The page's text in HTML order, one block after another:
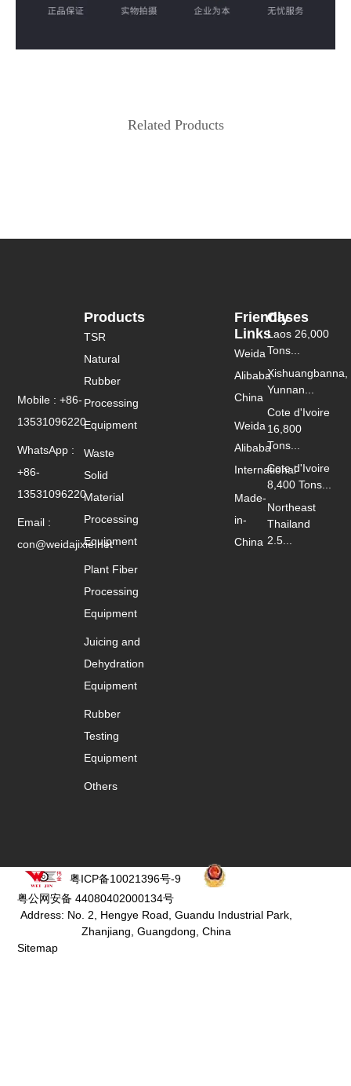
Related Products
Friendly
Links
Weida
Alibaba
China
Weida
Alibaba
International
Made-
in-
China
Products
TSR
Natural
Rubber
Processing
Equipment
Waste
Solid
Material
Processing
Equipment
Plant Fiber
Processing
Equipment
Juicing and
Dehydration
Equipment
Rubber
Testing
Equipment
Others
Cases
Laos 26,000
Tons...
Xishuangbanna,
Yunnan...
Cote d'Ivoire
16,800
Tons...
Cote d'Ivoire
8,400 Tons...
Northeast
Thailand
2.5...
Mobile : +86-
13531096220
WhatsApp :
+86-
13531096220
Email :
con@weidajixie.net
粤ICP备10021396号-9
粤公网安备 44080402000134号
Address: No. 2, Hengye Road, Guandu Industrial Park,
Zhanjiang, Guangdong, China
Sitemap